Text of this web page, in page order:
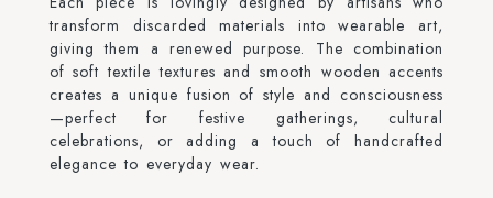
transform discarded materials into wearable art,
giving them a renewed purpose. The combination
of soft textile textures and smooth wooden accents
creates a unique fusion of style and consciousness
—perfect for festive gatherings, cultural
celebrations, or adding a touch of handcrafted
elegance to everyday wear.